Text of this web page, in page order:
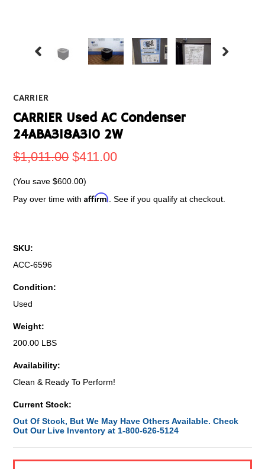
CARRIER
CARRIER Used AC Condenser
24ABA318A310 2W
$1,011.00 $411.00
(You save$600.00)
Pay over time withAffirm . See if you qualify at checkout.
SKU:
ACC-6596
Condition:
Used
Weight:
200.00 LBS
Availability:
Clean & Ready To Perform!
Current Stock:
Out Of Stock, But We May Have Others Available. Check
Out Our Live Inventory at 1-800-626-5124